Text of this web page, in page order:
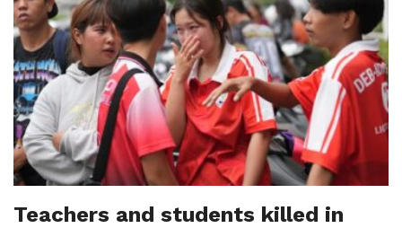
Teachers and students killed in